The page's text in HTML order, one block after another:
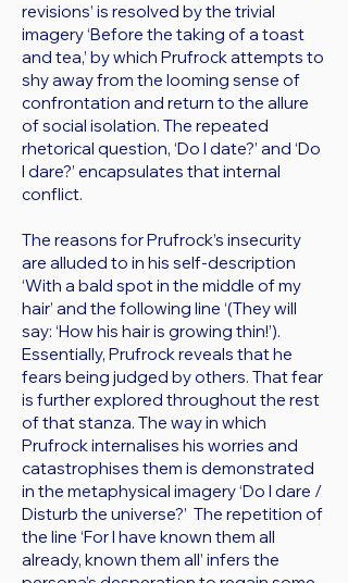
revisions’ is resolved by the trivial
imagery ‘Before the taking of a toast
and tea,’ by which Prufrock attempts to
shy away from the looming sense of
confrontation and return to the allure
of social isolation. The repeated
rhetorical question, ‘Do I date?’ and ‘Do
I dare?’ encapsulates that internal
conflict.
The reasons for Prufrock’s insecurity
are alluded to in his self-description
‘With a bald spot in the middle of my
hair’ and the following line ‘(They will
say: ‘How his hair is growing thin!’).
Essentially, Prufrock reveals that he
fears being judged by others. That fear
is further explored throughout the rest
of that stanza. The way in which
Prufrock internalises his worries and
catastrophises them is demonstrated
in the metaphysical imagery ‘Do I dare /
Disturb the universe?’ The repetition of
the line ‘For I have known them all
already, known them all’ infers the